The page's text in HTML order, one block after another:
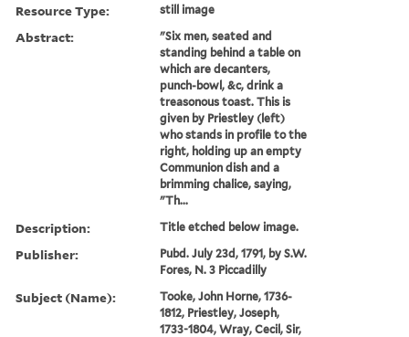
Resource Type: still image
Abstract:
"Six men, seated and
standing behind a table on
which are decanters,
punch-bowl, &c, drink a
treasonous toast. This is
given by Priestley (left)
who stands in profile to the
right, holding up an empty
Communion dish and a
brimming chalice, saying,
"Th...
Description: Title etched below image.
Publisher:
Pubd. July 23d, 1791, by S.W.
Fores, N. 3 Piccadilly
Subject (Name):
Tooke, John Horne, 1736-
1812, Priestley, Joseph,
1733-1804, Wray, Cecil, Sir,